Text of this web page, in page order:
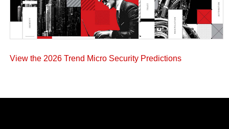
View the 2026 Trend Micro Security Predictions